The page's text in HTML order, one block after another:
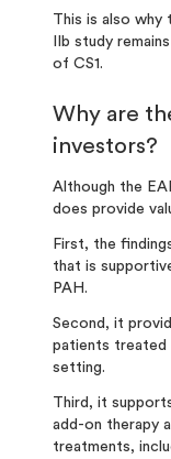
This is also why
IIb study
of CS1.
Why are
investors?
Although the
does provide
First, the
that is
PAH.
Second, it
patients treated
setting.
Third, it
add-on therapy
treatments,